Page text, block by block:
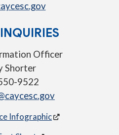
Officer
Shorter
9522
Infographic